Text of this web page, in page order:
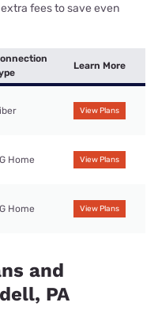
fees to save even
Learn More
View Plans
Home View Plans
Home View Plans
and
PA